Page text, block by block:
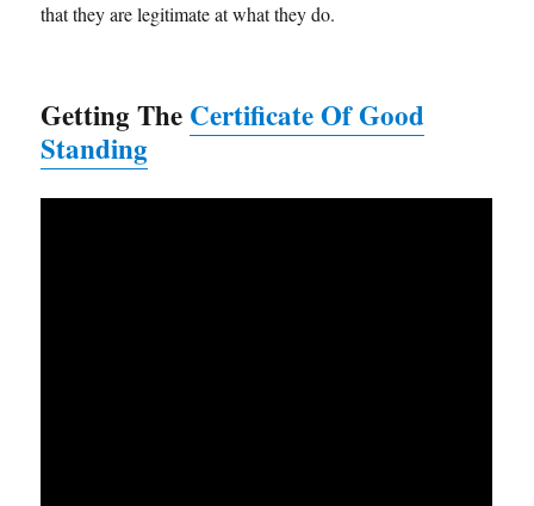
that they are legitimate at what they do.
Getting The Certificate Of Good
Standing